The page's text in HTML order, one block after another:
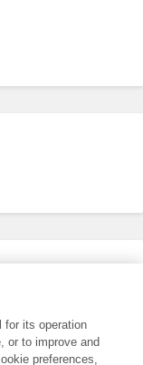
for its operation
or to improve and
preferences,